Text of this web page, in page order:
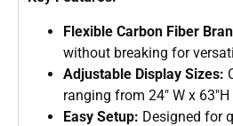
Flexible Carbon Fiber
without breaking for
Adjustable Display Sizes:
ranging from 24″ W x 63″H
Easy Setup: Designed for